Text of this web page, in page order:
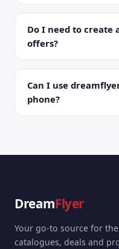
Do I need to create
offers?
Can I use
phone?
DreamFlyer
Your go-to source for
catalogues, deals and